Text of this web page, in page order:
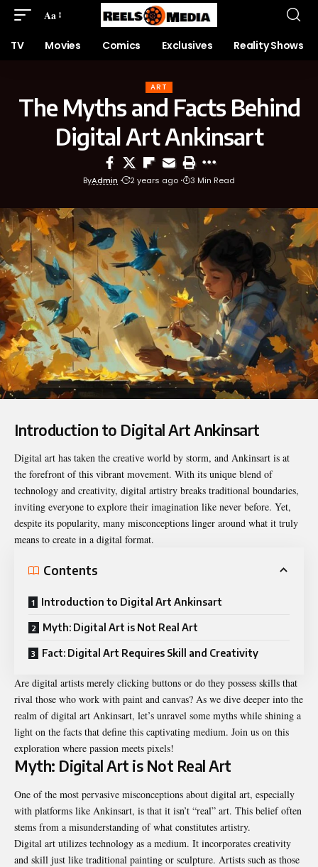
Aa
TV Movies Comics Exclusives Reality Shows
ART
The Myths and Facts Behind
Digital Art Ankinsart
ByAdmin 2 years ago 3 Min Read
Introduction to Digital Art Ankinsart
Digital art has taken the creative world by storm, and Ankinsart is at
the forefront of this vibrant movement. With its unique blend of
technology and creativity, digital artistry breaks traditional boundaries,
inviting everyone to explore their imagination like never before. Yet,
despite its popularity, many misconceptions linger around what it truly
means to create in a digital format.
Contents
Introduction to Digital Art Ankinsart
Myth: Digital Art is Not Real Art
Fact: Digital Art Requires Skill and Creativity
Are digital artists merely clicking buttons or do they possess skills that
rival those who work with paint and canvas? As we dive deeper into the
realm ofdigital art Ankinsart, let’s unravel some myths while shining a
light on the facts that define this captivating medium. Join us on this
exploration where passion meets pixels!
Myth: Digital Art is Not Real Art
One of the most pervasive misconceptions about digital art, especially
with platforms like Ankinsart, is that it isn’t “real” art. This belief often
stems from a misunderstanding of what constitutes artistry.
Digital art utilizes technology as a medium. It incorporates creativity
and skill just like traditional painting or sculpture. Artists such as those